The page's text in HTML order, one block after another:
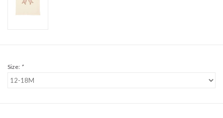
BABY REGISTRY
Size: *